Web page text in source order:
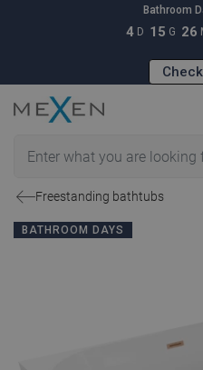
Bathroom
4 D 15 G 26
Check
Freestanding bathtubs
BATHROOM DAYS